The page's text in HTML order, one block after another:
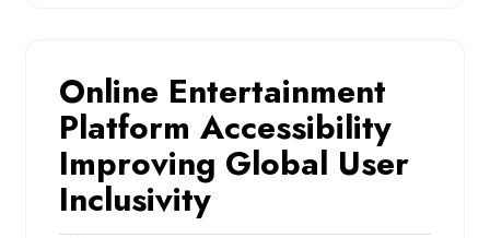
Online Entertainment
Platform Accessibility
Improving Global User
Inclusivity